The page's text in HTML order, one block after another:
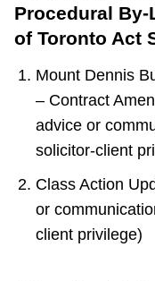
Procedural
of Toronto Act
Mount Dennis
– Contract
advice or
solicitor-client
Class Action
or
client privilege)